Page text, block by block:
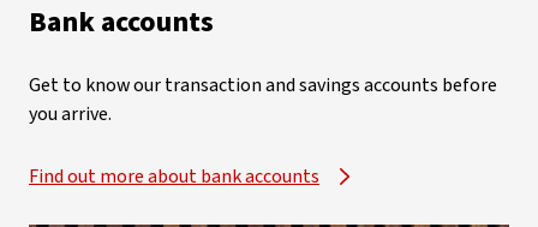
Bank accounts
Get to know our transaction and savings accounts before
you arrive.
Find out more about bank accounts